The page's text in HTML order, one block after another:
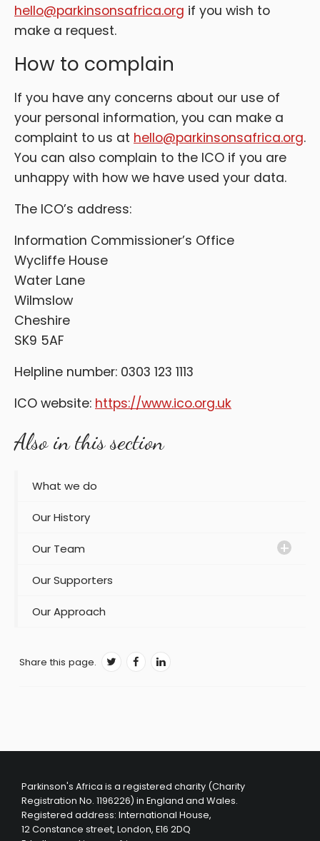
hello@parkinsonsafrica.org if you wish to
make a request.
How to complain
If you have any concerns about our use of
your personal information, you can make a
complaint to us at hello@parkinsonsafrica.org.
You can also complain to the ICO if you are
unhappy with how we have used your data.
The ICO’s address:
Information Commissioner’s Office
Wycliffe House
Water Lane
Wilmslow
Cheshire
SK9 5AF
Helpline number: 0303 123 1113
ICO website: https://www.ico.org.uk
Also in this section
What we do
Our History
Our Team
Our Supporters
Our Approach
Share this page.
Parkinson's Africa is a registered charity (Charity
Registration No. 1196226) in England and Wales.
Registered address: International House,
12 Constance street, London, E16 2DQ